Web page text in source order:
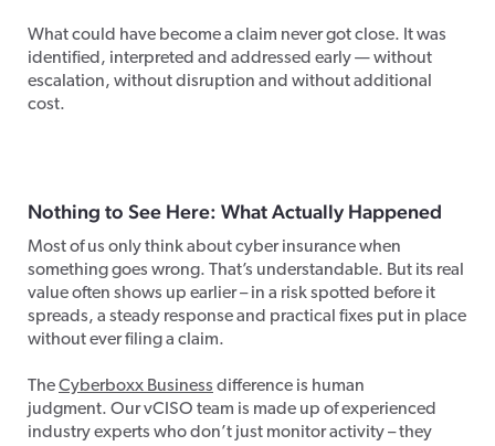
What could have become a claim never got close. It was
identified, interpreted and addressed early — without
escalation, without disruption and without additional
cost.
Nothing to See Here: What Actually Happened
Most of us only think about cyber insurance when
something goes wrong. That’s understandable. But its real
value often shows up earlier – in a risk spotted before it
spreads, a steady response and practical fixes put in place
without ever filing a claim.
TheCyberboxx Business difference is human
judgment. Our vCISO team is made up of experienced
industry experts who don’t just monitor activity – they